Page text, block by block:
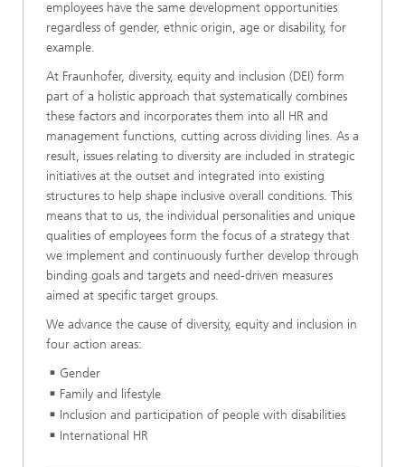
employees have the same development opportunities
regardless of gender, ethnic origin, age or disability, for
example.
At Fraunhofer, diversity, equity and inclusion (DEI) form
part of a holistic approach that systematically combines
these factors and incorporates them into all HR and
management functions, cutting across dividing lines. As a
result, issues relating to diversity are included in strategic
initiatives at the outset and integrated into existing
structures to help shape inclusive overall conditions. This
means that to us, the individual personalities and unique
qualities of employees form the focus of a strategy that
we implement and continuously further develop through
binding goals and targets and need-driven measures
aimed at specific target groups.
We advance the cause of diversity, equity and inclusion in
four action areas:
Gender
Family and lifestyle
Inclusion and participation of people with disabilities
International HR